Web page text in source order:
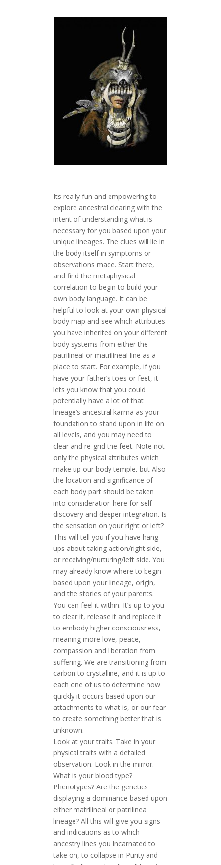
Its really fun and empowering to
explore ancestral clearing with the
intent of understanding what is
necessary for you based upon your
unique lineages. The clues will lie in
the body itself in symptoms or
observations made. Start there,
and find the metaphysical
correlation to begin to build your
own body language. It can be
helpful to look at your own physical
body map and see which attributes
you have inherited on your different
body systems from either the
patrilineal or matrilineal line as a
place to start. For example, if you
have your father’s toes or feet, it
lets you know that you could
potentially have a lot of that
lineage’s ancestral karma as your
foundation to stand upon in life on
all levels, and you may need to
clear and re-grid the feet. Note not
only the physical attributes which
make up our body temple, but Also
the location and significance of
each body part should be taken
into consideration here for self-
discovery and deeper integration. Is
the sensation on your right or left?
This will tell you if you have hang
ups about taking action/right side,
or receiving/nurturing/left side. You
may already know where to begin
based upon your lineage, origin,
and the stories of your parents.
You can feel it within. It’s up to you
to clear it, release it and replace it
to embody higher consciousness,
meaning more love, peace,
compassion and liberation from
suffering. We are transitioning from
carbon to crystalline, and it is up to
each one of us to determine how
quickly it occurs based upon our
attachments to what is, or our fear
to create something better that is
unknown.
Look at your traits. Take in your
physical traits with a detailed
observation. Look in the mirror.
What is your blood type?
Phenotypes? Are the genetics
displaying a dominance based upon
either matrilineal or patrilineal
lineage? All this will give you signs
and indications as to which
ancestry lines you Incarnated to
take on, to collapse in Purity and